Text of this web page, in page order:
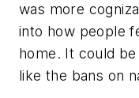
was more
into how people
home. It could
like the bans on